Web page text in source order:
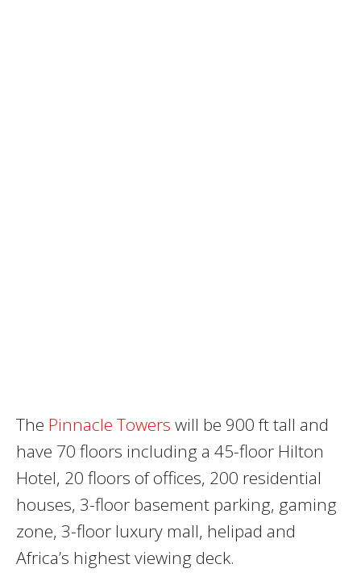
The Pinnacle Towers will be 900 ft tall and
have 70 floors including a 45-floor Hilton
Hotel, 20 floors of offices, 200 residential
houses, 3-floor basement parking, gaming
zone, 3-floor luxury mall, helipad and
Africa’s highest viewing deck.